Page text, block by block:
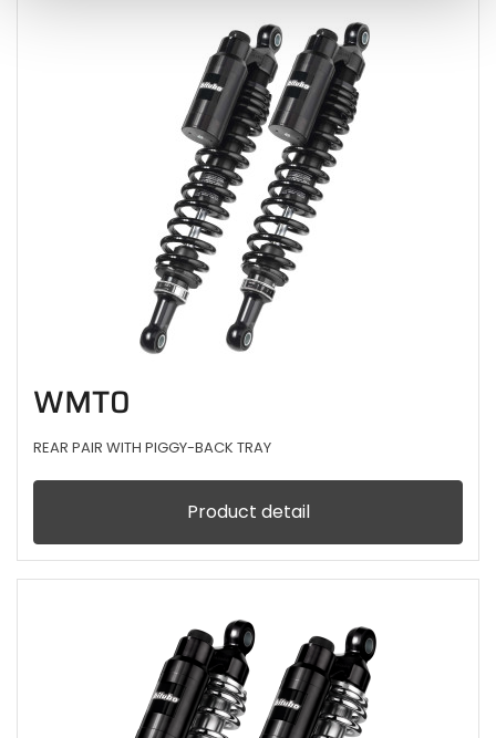
WMT0
REAR PAIR WITH PIGGY-BACK TRAY
Product detail